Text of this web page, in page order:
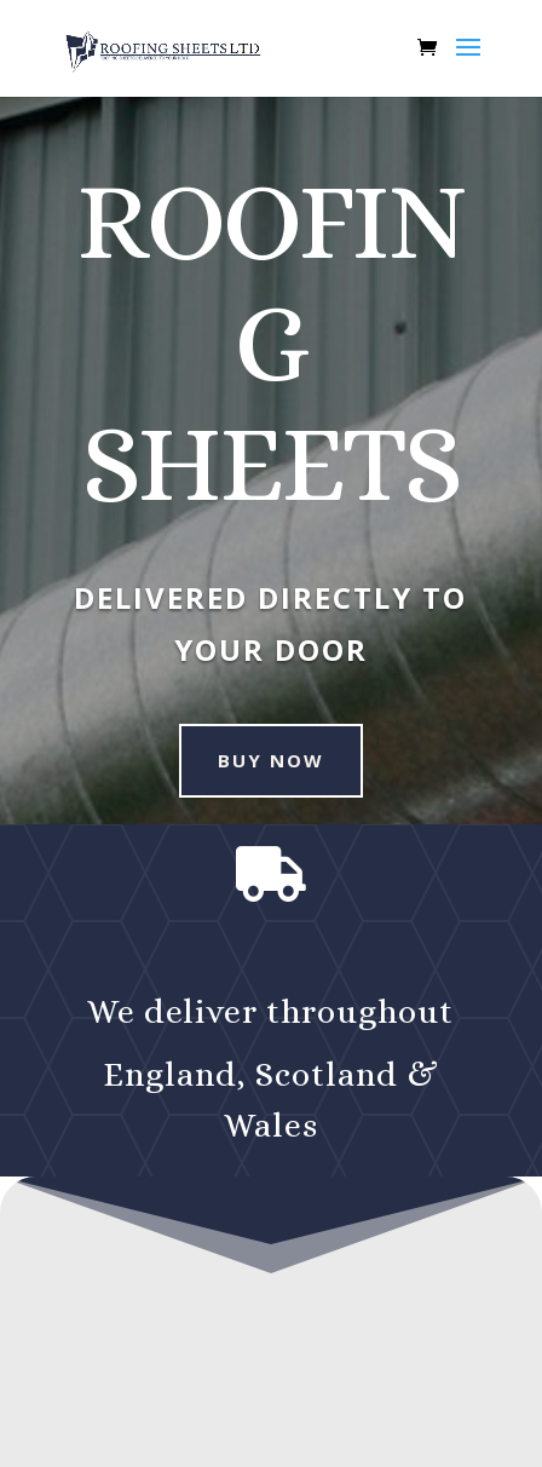
ROOFIN
G
SHEETS
DELIVERED DIRECTLY TO
YOUR DOOR
BUY NOW

We deliver throughout
England, Scotland &
Wales